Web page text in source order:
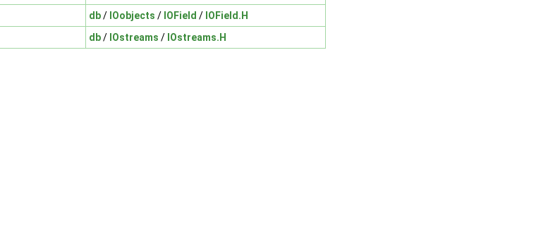
db/ IOobjects / IOField / IOField.H
db/ IOstreams / IOstreams.H